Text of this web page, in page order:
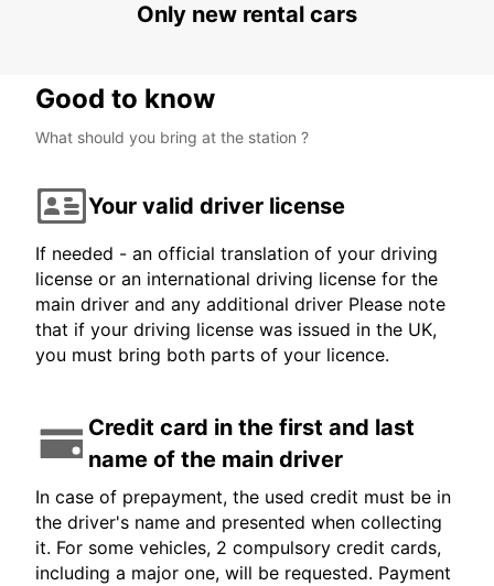
Only new rental cars
Good to know
What should you bring at the station ?
Your valid driver license
If needed - an official translation of your driving
license or an international driving license for the
main driver and any additional driver Please note
that if your driving license was issued in the UK,
you must bring both parts of your licence.
Credit card in the first and last
name of the main driver
In case of prepayment, the used credit must be in
the driver's name and presented when collecting
it. For some vehicles, 2 compulsory credit cards,
including a major one, will be requested. Payment